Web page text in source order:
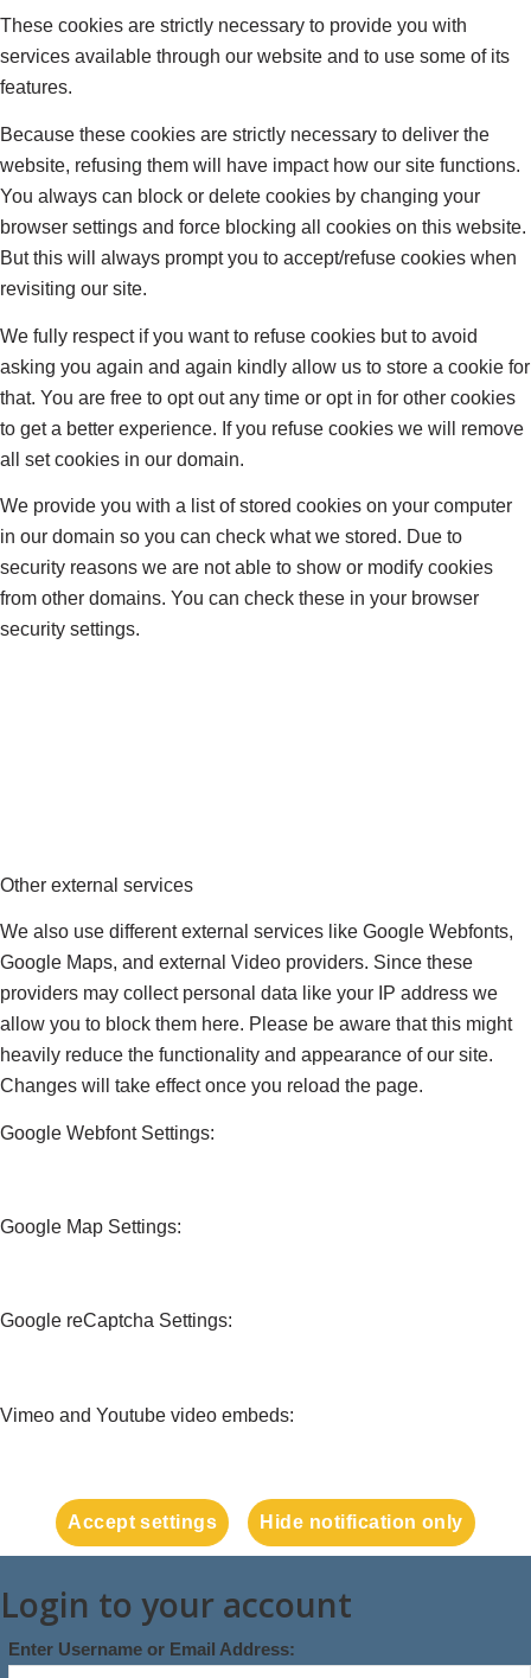
These cookies are strictly necessary to provide you with
services available through our website and to use some of its
features.
Because these cookies are strictly necessary to deliver the
website, refusing them will have impact how our site functions.
You always can block or delete cookies by changing your
browser settings and force blocking all cookies on this website.
But this will always prompt you to accept/refuse cookies when
revisiting our site.
We fully respect if you want to refuse cookies but to avoid
asking you again and again kindly allow us to store a cookie for
that. You are free to opt out any time or opt in for other cookies
to get a better experience. If you refuse cookies we will remove
all set cookies in our domain.
We provide you with a list of stored cookies on your computer
in our domain so you can check what we stored. Due to
security reasons we are not able to show or modify cookies
from other domains. You can check these in your browser
security settings.
Other external services
We also use different external services like Google Webfonts,
Google Maps, and external Video providers. Since these
providers may collect personal data like your IP address we
allow you to block them here. Please be aware that this might
heavily reduce the functionality and appearance of our site.
Changes will take effect once you reload the page.
Google Webfont Settings:
Google Map Settings:
Google reCaptcha Settings:
Vimeo and Youtube video embeds:
Accept settings Hide notification only
Login to your account
Enter Username or Email Address: